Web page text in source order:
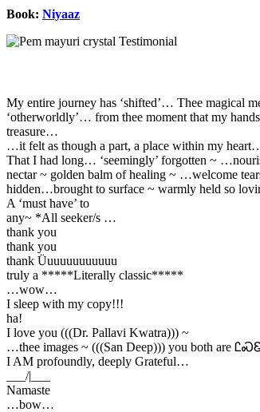
Book: Niyaaz
My entire journey has ‘shifted’… Thee magical
‘otherworldly’… from thee moment that my
treasure…
…it felt as though a part, a place within my
That I had long… ‘seemingly’ forgotten ~
nectar ~ golden balm of healing ~ …welcome
hidden…brought to surface ~ warmly held so
A ‘must have’ to
any~ *All seeker/s …
thank you
thank you
thank Üuuuuuuuuuuu
truly a *****Literally classic*****
…wow…
I sleep with my copy!!!
ha!
I love you (((Dr. Pallavi Kwatra))) ~
…thee images ~ (((San Deep))) you both are
I AM profoundly, deeply Grateful…
___/|___
Namaste
…bow…